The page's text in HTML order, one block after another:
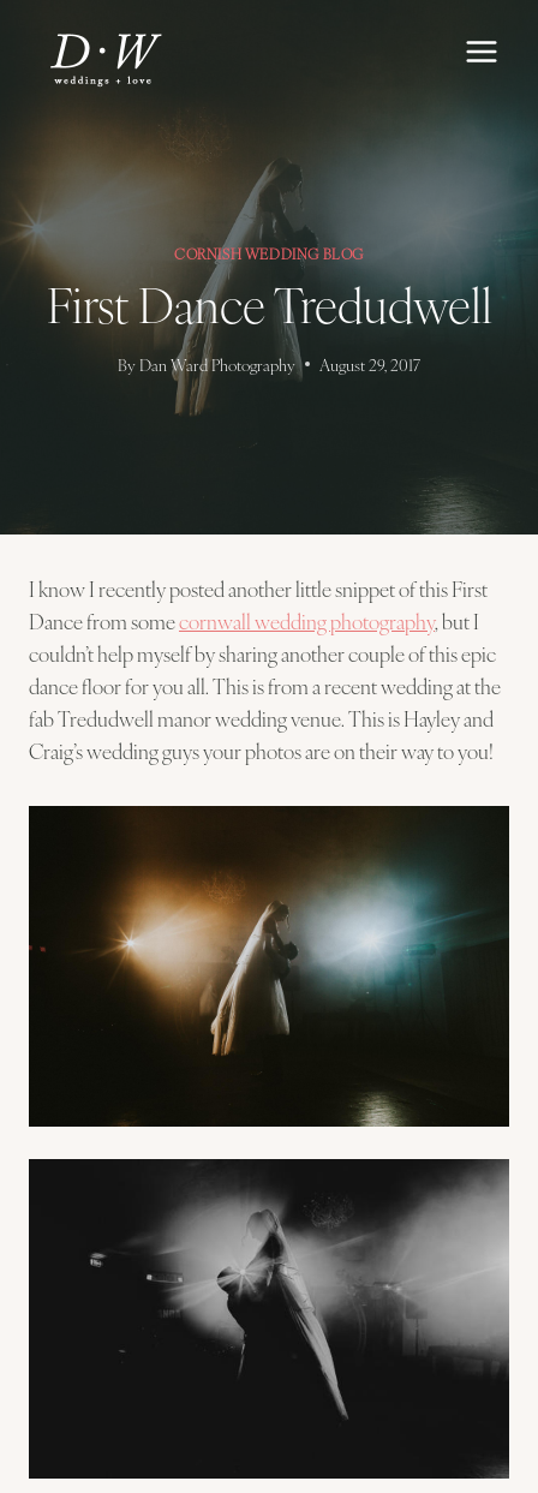
content
CORNISH WEDDING BLOG
First Dance Tredudwell
ByDan Ward Photography August 29, 2017
I know I recently posted another little snippet of this First
Dance from somecornwall wedding photography, but I
couldn’t help myself by sharing another couple of this epic
dance floor for you all. This is from a recent wedding at the
fab Tredudwell manor wedding venue. This is Hayley and
Craig’s wedding guys your photos are on their way to you!